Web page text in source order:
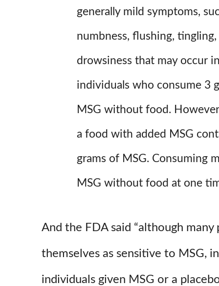
generally mild symptoms,
numbness, flushing,
drowsiness that may occur
individuals who consume 3
MSG without food.
a food with added MSG
grams of MSG. Consuming
MSG without food at one
And the FDA said “although
themselves as sensitive to MSG,
individuals given MSG or a